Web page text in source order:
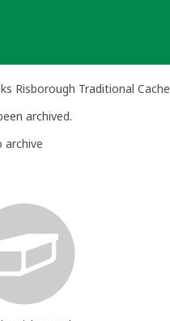
Risborough Traditional Cache
archived.
archive